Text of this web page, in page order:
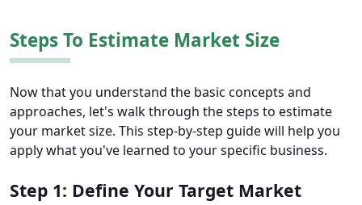
Steps To Estimate Market Size
Now that you understand the basic concepts and
approaches, let's walk through the steps to estimate
your market size. This step-by-step guide will help you
apply what you've learned to your specific business.
Step 1: Define Your Target Market